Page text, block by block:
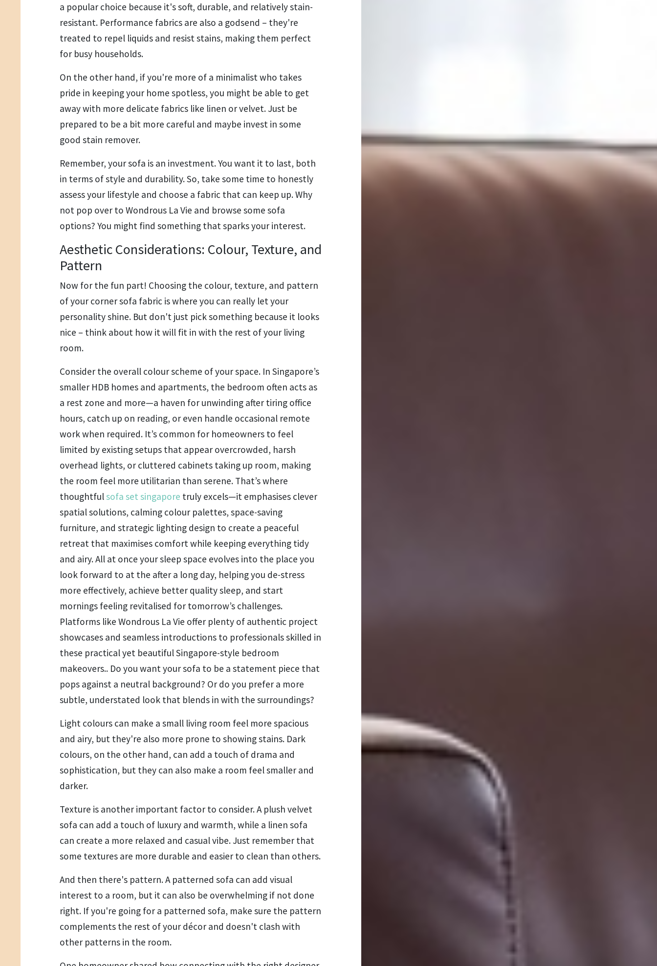
a popular choice because it's soft, durable, and relatively stain-
resistant. Performance fabrics are also a godsend – they're
treated to repel liquids and resist stains, making them perfect
for busy households.
On the other hand, if you're more of a minimalist who takes
pride in keeping your home spotless, you might be able to get
away with more delicate fabrics like linen or velvet. Just be
prepared to be a bit more careful and maybe invest in some
good stain remover.
Remember, your sofa is an investment. You want it to last, both
in terms of style and durability. So, take some time to honestly
assess your lifestyle and choose a fabric that can keep up. Why
not pop over to Wondrous La Vie and browse some sofa
options? You might find something that sparks your interest.
Aesthetic Considerations: Colour, Texture, and
Pattern
Now for the fun part! Choosing the colour, texture, and pattern
of your corner sofa fabric is where you can really let your
personality shine. But don't just pick something because it looks
nice – think about how it will fit in with the rest of your living
room.
Consider the overall colour scheme of your space. In Singapore’s
smaller HDB homes and apartments, the bedroom often acts as
a rest zone and more—a haven for unwinding after tiring office
hours, catch up on reading, or even handle occasional remote
work when required. It’s common for homeowners to feel
limited by existing setups that appear overcrowded, harsh
overhead lights, or cluttered cabinets taking up room, making
the room feel more utilitarian than serene. That’s where
thoughtfulsofa set singapore truly excels—it emphasises clever
spatial solutions, calming colour palettes, space-saving
furniture, and strategic lighting design to create a peaceful
retreat that maximises comfort while keeping everything tidy
and airy. All at once your sleep space evolves into the place you
look forward to at the after a long day, helping you de-stress
more effectively, achieve better quality sleep, and start
mornings feeling revitalised for tomorrow’s challenges.
Platforms like Wondrous La Vie offer plenty of authentic project
showcases and seamless introductions to professionals skilled in
these practical yet beautiful Singapore-style bedroom
makeovers.. Do you want your sofa to be a statement piece that
pops against a neutral background? Or do you prefer a more
subtle, understated look that blends in with the surroundings?
Light colours can make a small living room feel more spacious
and airy, but they're also more prone to showing stains. Dark
colours, on the other hand, can add a touch of drama and
sophistication, but they can also make a room feel smaller and
darker.
Texture is another important factor to consider. A plush velvet
sofa can add a touch of luxury and warmth, while a linen sofa
can create a more relaxed and casual vibe. Just remember that
some textures are more durable and easier to clean than others.
And then there's pattern. A patterned sofa can add visual
interest to a room, but it can also be overwhelming if not done
right. If you're going for a patterned sofa, make sure the pattern
complements the rest of your décor and doesn't clash with
other patterns in the room.